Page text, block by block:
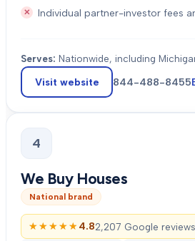
Individual partner-investor fees
Serves: Nationwide, including
Visit website 844-488-8455
4
We Buy Houses
National brand
★★★★★
★★★★★ 4.82,207 Google reviews